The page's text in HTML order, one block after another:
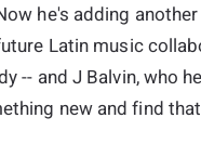
he's adding
Latin music
-- and J Balvin, who
new and find